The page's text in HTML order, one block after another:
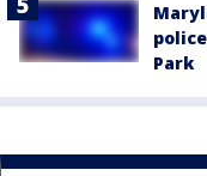
Park